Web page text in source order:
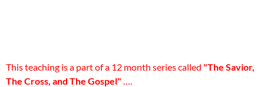
This teaching is a part of a 12 month series called "The Savior,
The Cross, and The Gospel" ….